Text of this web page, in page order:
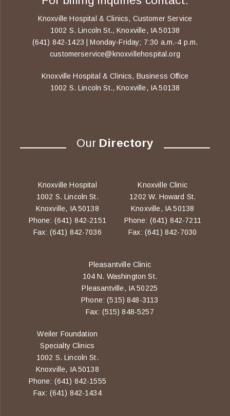
Knoxville Hospital & Clinics, Customer Service
1002 S. Lincoln St., Knoxville, IA 50138
(641) 842-1423 | Monday-Friday; 7:30 a.m.-4 p.m.
customerservice@knoxvillehospital.org
Knoxville Hospital & Clinics, Business Office
1002 S. Lincoln St., Knoxville, IA 50138
Our Directory
Knoxville Hospital
1002 S. Lincoln St.
Knoxville, IA 50138
Phone: (641) 842-2151
Fax: (641) 842-7036
Knoxville Clinic
1202 W. Howard St.
Knoxville, IA 50138
Phone: (641) 842-7211
Fax: (641) 842-7030
Pleasantville Clinic
104 N. Washington St.
Pleasantville, IA 50225
Phone: (515) 848-3113
Fax: (515) 848-5257
Weiler Foundation
Specialty Clinics
1002 S. Lincoln St.
Knoxville, IA 50138
Phone: (641) 842-1555
Fax: (641) 842-1434